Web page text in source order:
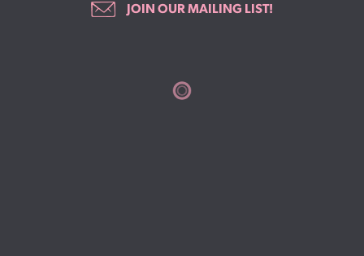
JOIN OUR MAILING LIST!